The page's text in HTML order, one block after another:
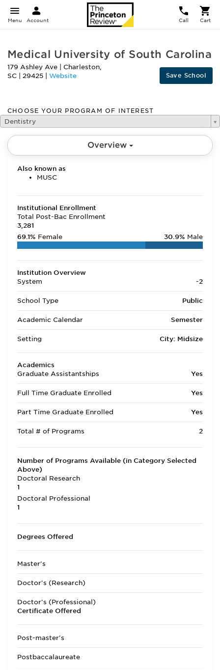
Menu Account Call Cart
Medical University of South Carolina
179 Ashley Ave Charleston,
SC
29425 Website Save School
CHOOSE YOUR PROGRAM OF INTEREST
Dentistry
Overview
Also known as
MUSC
Institutional Enrollment
Total Post-Bac Enrollment
3,281
69.1% Female 30.9% Male
Institution Overview
System
-2
School Type Public
Academic Calendar Semester
Setting City: Midsize
Academics
Graduate Assistantships
Yes
Full Time Graduate Enrolled Yes
Part Time Graduate Enrolled Yes
Total # of Programs 2
Number of Programs Available (in Category Selected
Above)
Doctoral Research
1
Doctoral Professional
1
Degrees Offered
Master's
Doctor's (Research)
Doctor's (Professional)
Certificate Offered
Post-master's
Postbaccalaureate